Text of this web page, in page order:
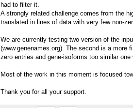
had to filter it.
A strongly related challenge comes from the
translated in lines of data with very few non-
We are currently testing two version of the
(www.genenames.org). The second is a more
zero entries and gene-isoforms too similar one
Most of the work in this moment is focused
Thank you for all your support.